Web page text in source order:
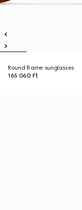
Round frame sunglasses
165 060 Ft